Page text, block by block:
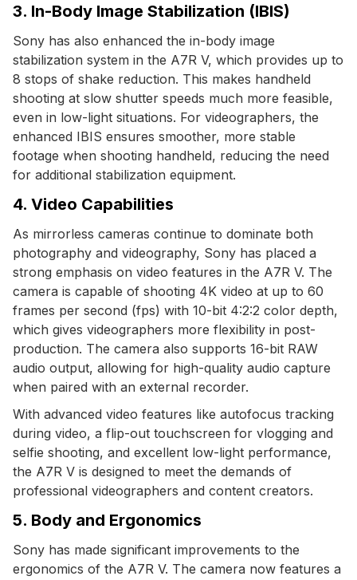
3. In-Body Image Stabilization (IBIS)
Sony has also enhanced the in-body image
stabilization system in the A7R V, which provides up to
8 stops of shake reduction. This makes handheld
shooting at slow shutter speeds much more feasible,
even in low-light situations. For videographers, the
enhanced IBIS ensures smoother, more stable
footage when shooting handheld, reducing the need
for additional stabilization equipment.
4. Video Capabilities
As mirrorless cameras continue to dominate both
photography and videography, Sony has placed a
strong emphasis on video features in the A7R V. The
camera is capable of shooting 4K video at up to 60
frames per second (fps) with 10-bit 4:2:2 color depth,
which gives videographers more flexibility in post-
production. The camera also supports 16-bit RAW
audio output, allowing for high-quality audio capture
when paired with an external recorder.
With advanced video features like autofocus tracking
during video, a flip-out touchscreen for vlogging and
selfie shooting, and excellent low-light performance,
the A7R V is designed to meet the demands of
professional videographers and content creators.
5. Body and Ergonomics
Sony has made significant improvements to the
ergonomics of the A7R V. The camera now features a